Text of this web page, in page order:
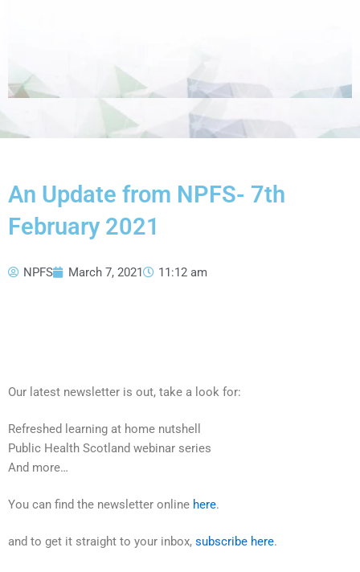
An Update from NPFS- 7th
February 2021
NPFS March 7, 2021 11:12 am
Our latest newsletter is out, take a look for:
Refreshed learning at home nutshell
Public Health Scotland webinar series
And more…
You can find the newsletter online here.
and to get it straight to your inbox, subscribe here.